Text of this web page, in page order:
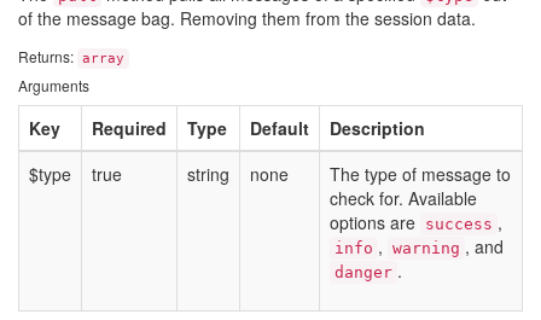
of the message bag. Removing them from the session data.
Returns: array
Arguments
Key Required Type Default
Description
$type
true string none
The type of message to
check for. Available
options are success ,
info , warning , and
danger .